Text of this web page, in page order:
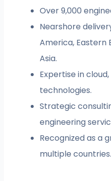
Over 9,000
Nearshore
America, Eastern
Asia.
Expertise in
technologies.
Strategic
engineering
Recognized as a
multiple countries.